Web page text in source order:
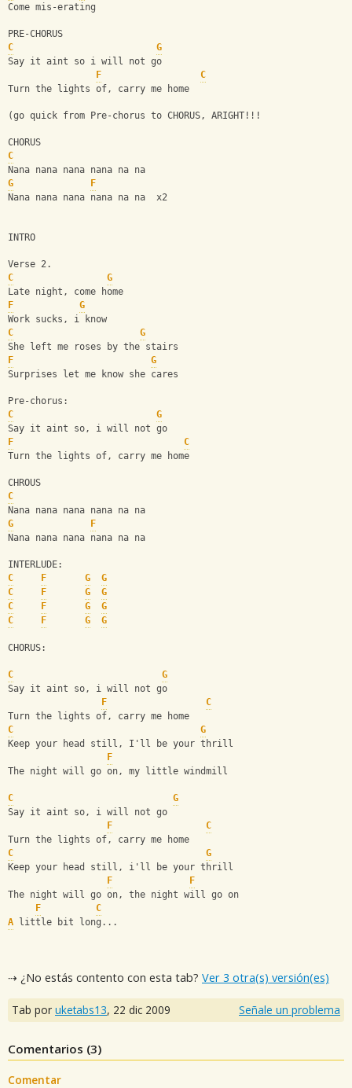
Come mis-erating
PRE-CHORUS
C
G
Say it aint so i will not go
F
C
Turn the lights of, carry me home
(go quick from Pre-chorus to CHORUS, ARIGHT!!!
CHORUS
C
Nana nana nana nana na na
G
F
Nana nana nana nana na na  x2
INTRO
Verse 2.
C
G
Late night, come home
F
G
Work sucks, i know
C
G
She left me roses by the stairs
F
G
Surprises let me know she cares
Pre-chorus:
C
G
Say it aint so, i will not go
F
C
Turn the lights of, carry me home
CHROUS
C
Nana nana nana nana na na
G
F
Nana nana nana nana na na
INTERLUDE:
C
F G
G
C
F G
G
C
F G
G
C
F G G
CHORUS:
C
G
Say it aint so, i will not go
F
C
Turn the lights of, carry me home
C
G
Keep your head still, I'll be your thrill
F
The night will go on, my little windmill
C
G
Say it aint so, i will not go
F
C
Turn the lights of, carry me home
C
G
Keep your head still, i'll be your thrill
F
F
The night will go on, the night will go on
F
C
A little bit long...
⇢ ¿No estás contento con esta tab? Ver 3 otra(s) versión(es)
Tab por uketabs13, 22 dic 2009 Señale un problema
Comentarios (3)
Comentar